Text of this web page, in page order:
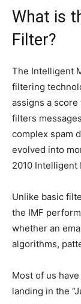
What is
Filter?
The Intelligent
filtering
assigns a
filters
complex spam
evolved into
2010 Intelligent
Unlike basic
the IMF
whether an
algorithms,
Most of us
landing in the